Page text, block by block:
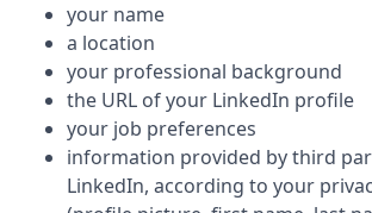
your name
a location
your professional background
the URL of your LinkedIn profile
your job preferences
information provided by third
LinkedIn, according to your